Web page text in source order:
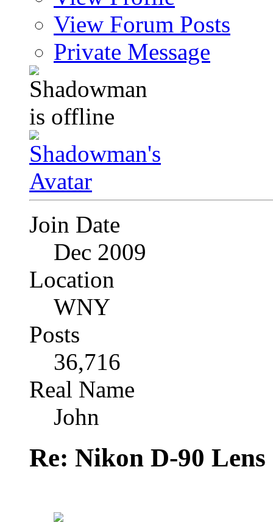
View Forum Posts
Private Message
Join Date
Dec 2009
Location
WNY
Posts
36,716
Real Name
John
Re: Nikon D-90 Lens